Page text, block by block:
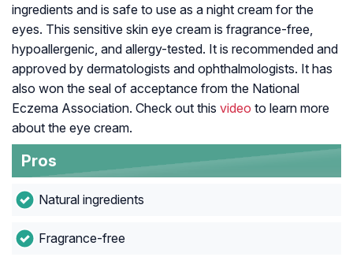
ingredients and is safe to use as a night cream for the
eyes. This sensitive skin eye cream is fragrance-free,
hypoallergenic, and allergy-tested. It is recommended and
approved by dermatologists and ophthalmologists. It has
also won the seal of acceptance from the National
Eczema Association. Check out this video to learn more
about the eye cream.
Pros
Natural ingredients
Fragrance-free